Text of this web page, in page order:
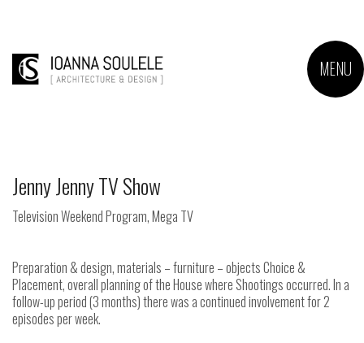
MENU
Jenny Jenny TV Show
Television Weekend Program, Mega TV
Preparation & design, materials – furniture – objects Choice &
Placement, overall planning of the House where Shootings occurred. In a
follow-up period (3 months) there was a continued involvement for 2
episodes per week.